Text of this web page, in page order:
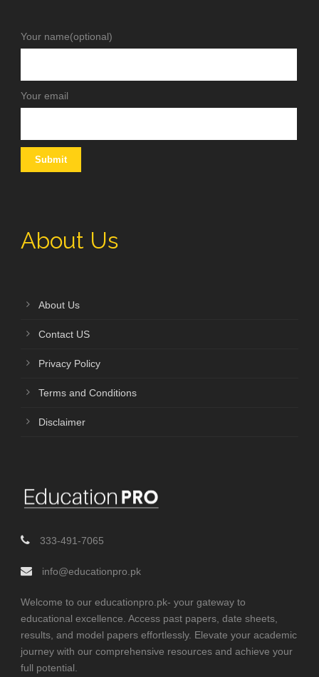
Your name(optional)
Your email
About Us
About Us
Contact US
Privacy Policy
Terms and Conditions
Disclaimer
333-491-7065
info@educationpro.pk
Welcome to our educationpro.pk- your gateway to
educational excellence. Access past papers, date sheets,
results, and model papers effortlessly. Elevate your academic
journey with our comprehensive resources and achieve your
full potential.